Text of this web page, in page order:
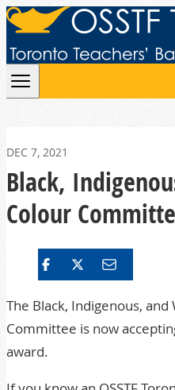
Skip to content
DEC 7, 2021
Black,
Colour
The Black, Indigenous,
Committee is now
award.